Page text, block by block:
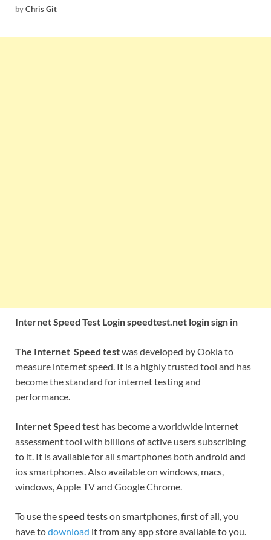
byChris Git
Internet Speed Test Login speedtest.net login sign in
The Internet Speed testwas developed by Ookla to
measure internet speed. It is a highly trusted tool and has
become the standard for internet testing and
performance.
Internet Speed test has become a worldwide internet
assessment tool with billions of active users subscribing
to it. It is available for all smartphones both android and
ios smartphones. Also available on windows, macs,
windows, Apple TV and Google Chrome.
To use thespeed testson smartphones, first of all, you
have todownload it from any app store available to you.